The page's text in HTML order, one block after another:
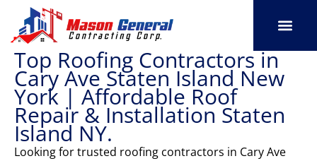
content
Top Roofing Contractors in
Cary Ave Staten Island New
York | Affordable Roof
Repair & Installation Staten
Island NY.
Looking for trusted roofing contractors in Cary Ave